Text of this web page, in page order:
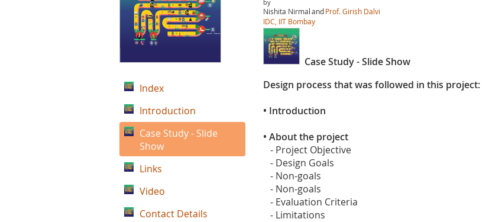
by
Nishita Nirmaland Prof. Girish Dalvi
IDC, IIT Bombay
Case Study - Slide Show
Design process that was followed in this project:
• Introduction
• About the project
- Project Objective
- Design Goals
- Non-goals
- Non-goals
- Evaluation Criteria
- Limitations
Index
Introduction
Case Study - Slide
Show
Links
Video
Contact Details